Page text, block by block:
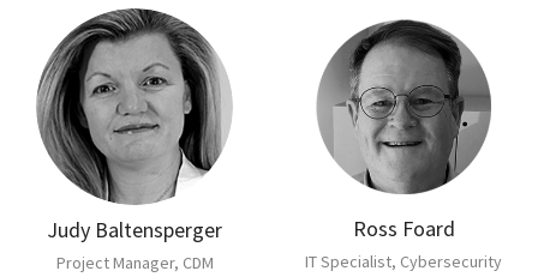
Judy Baltensperger
Project Manager, CDM
Ross Foard
IT Specialist, Cybersecurity